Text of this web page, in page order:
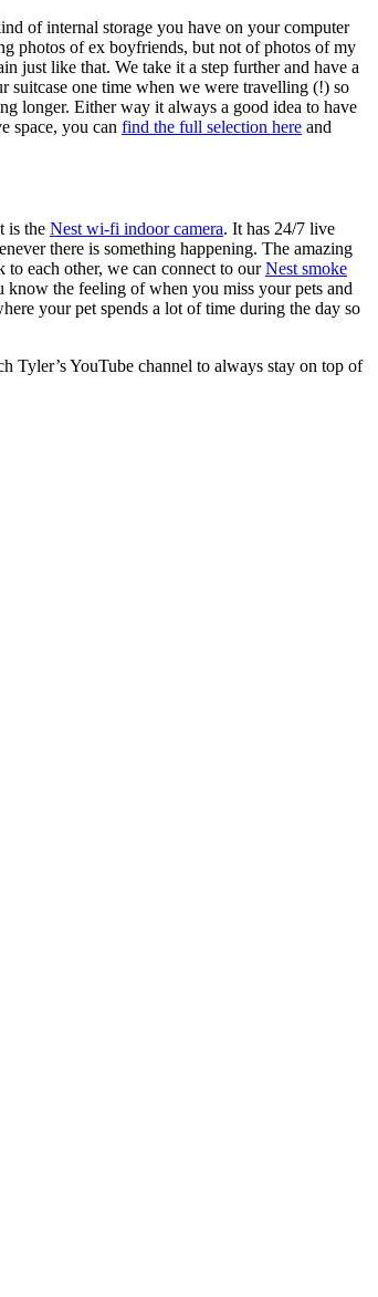
of internal storage you have on your computer
photos of ex boyfriends, but not of photos of my
just like that. We take it a step further and have a
suitcase one time when we were travelling (!) so
longer. Either way it always a good idea to have
space, you can find the full selection here and
is the Nest wi-fi indoor camera. It has 24/7 live
there is something happening. The amazing
each other, we can connect to ourNest smoke
the feeling of when you miss your pets and
your pet spends a lot of time during the day so
Tyler’s YouTube channel to always stay on top of